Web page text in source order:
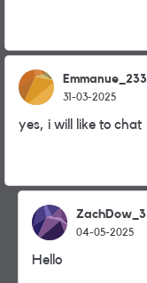
31-03-2025
yes, i will like to chat
04-05-2025
Hello